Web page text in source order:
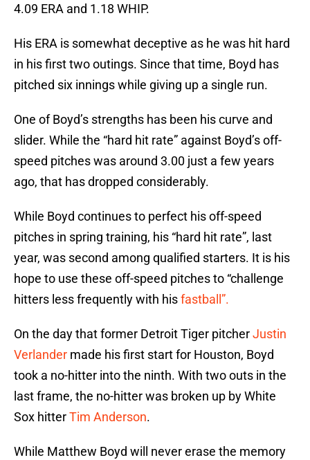
4.09 ERA and 1.18 WHIP.
His ERA is somewhat deceptive as he was hit hard
in his first two outings. Since that time, Boyd has
pitched six innings while giving up a single run.
One of Boyd’s strengths has been his curve and
slider. While the “hard hit rate” against Boyd’s off-
speed pitches was around 3.00 just a few years
ago, that has dropped considerably.
While Boyd continues to perfect his off-speed
pitches in spring training, his “hard hit rate”, last
year, was second among qualified starters. It is his
hope to use these off-speed pitches to “challenge
hitters less frequently with hisfastball”.
On the day that former Detroit Tiger pitcherJustin
Verlander made his first start for Houston, Boyd
took a no-hitter into the ninth. With two outs in the
last frame, the no-hitter was broken up by White
Sox hitterTim Anderson.
While Matthew Boyd will never erase the memory